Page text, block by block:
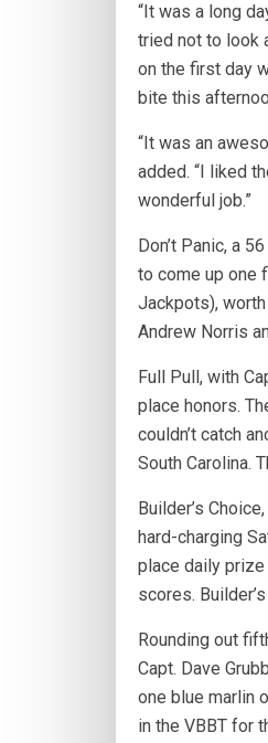
“It was a long
tried not to look
on the first day
bite this
“It was an
added. “I liked
wonderful job.”
Don’t Panic, a
to come up one
Jackpots),
Andrew Norris
Full Pull, with
place honors.
couldn’t catch
South Carolina.
Builder’s
hard-charging
place daily prize
scores.
Rounding out
Capt. Dave
one blue marlin
in the VBBT for